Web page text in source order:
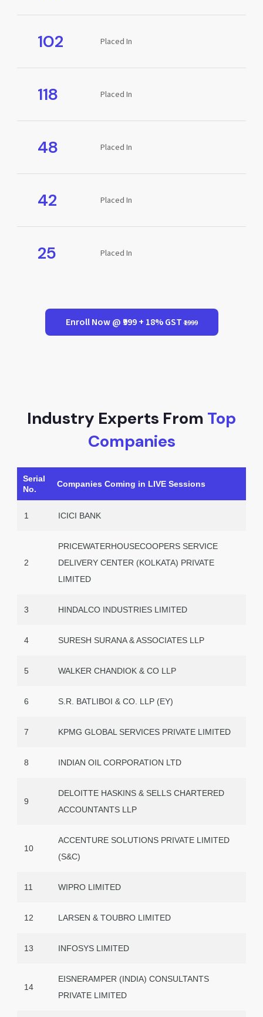
102 Placed In
118 Placed In
48 Placed In
42 Placed In
25 Placed In
Enroll Now @ ₹999 + 18% GST₹1999
Industry Experts From Top
Companies
Serial
No.
Companies Coming in LIVE Sessions
1 ICICI BANK
2
PRICEWATERHOUSECOOPERS SERVICE
DELIVERY CENTER (KOLKATA) PRIVATE
LIMITED
3 HINDALCO INDUSTRIES LIMITED
4 SURESH SURANA & ASSOCIATES LLP
5 WALKER CHANDIOK & CO LLP
6 S.R. BATLIBOI & CO. LLP (EY)
7 KPMG GLOBAL SERVICES PRIVATE LIMITED
8 INDIAN OIL CORPORATION LTD
9
DELOITTE HASKINS & SELLS CHARTERED
ACCOUNTANTS LLP
10
ACCENTURE SOLUTIONS PRIVATE LIMITED
(S&C)
11 WIPRO LIMITED
12 LARSEN & TOUBRO LIMITED
13 INFOSYS LIMITED
14
EISNERAMPER (INDIA) CONSULTANTS
PRIVATE LIMITED